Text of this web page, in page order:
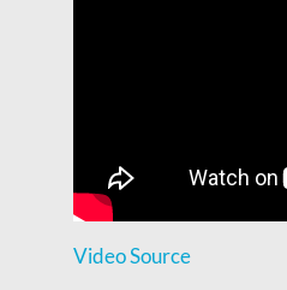
Video Source